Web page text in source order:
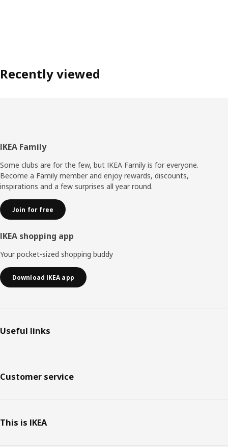
Recently viewed
Footer
IKEA Family
Some clubs are for the few, but IKEA Family is for everyone.
Become a Family member and enjoy rewards, discounts,
inspirations and a few surprises all year round.
Join for free
IKEA shopping app
Your pocket-sized shopping buddy
Download IKEA app
Useful links
Customer service
This is IKEA